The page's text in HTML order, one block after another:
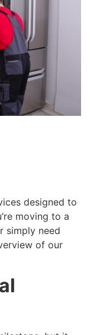
designed to
moving to a
simply need
of our